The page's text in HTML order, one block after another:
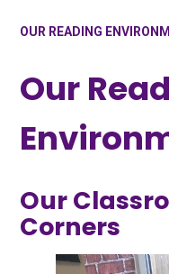
OUR READING
Our
Our
Corners